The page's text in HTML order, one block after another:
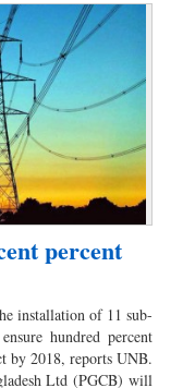
percent
installation of 11 sub-
hundred percent
by 2018, reports UNB.
Ltd (PGCB) will